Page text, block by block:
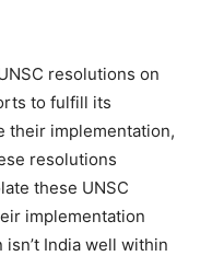
resolutions on
to fulfill its
their implementation,
resolutions
these UNSC
implementation
India well within